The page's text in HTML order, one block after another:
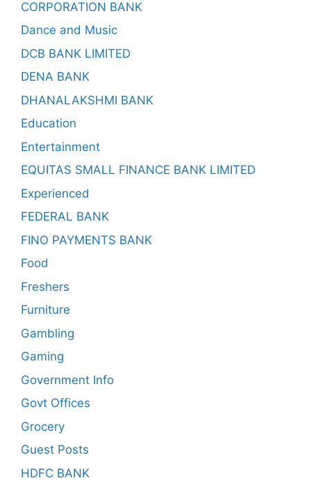
CORPORATION BANK
Dance and Music
DCB BANK LIMITED
DENA BANK
DHANALAKSHMI BANK
Education
Entertainment
EQUITAS SMALL FINANCE BANK LIMITED
Experienced
FEDERAL BANK
FINO PAYMENTS BANK
Food
Freshers
Furniture
Gambling
Gaming
Government Info
Govt Offices
Grocery
Guest Posts
HDFC BANK